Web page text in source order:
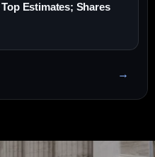
Estimates; Shares